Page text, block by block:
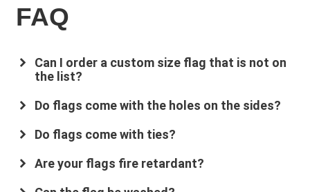
FAQ
Can I order a custom size flag that is not on
the list?
su ***** @************* co.uk
Do flags come with the holes on the sides?
Do flags come with ties?
Are your flags fire retardant?